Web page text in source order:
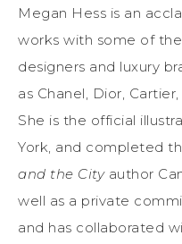
Megan Hess is an
works with some of
designers and luxury
as Chanel, Dior,
She is the official
York, and completed
and the Cityauthor
well as a private
and has collaborated